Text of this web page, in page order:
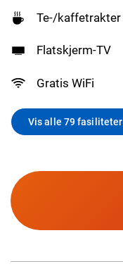
Te-/kaffetrakter
Flatskjerm-TV
Gratis WiFi
Vis alle 79 fasiliteter